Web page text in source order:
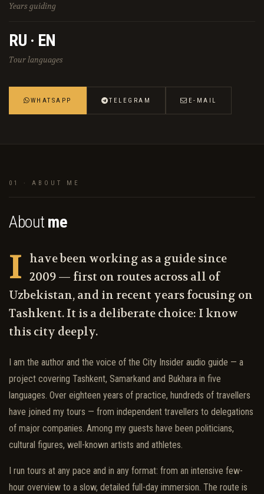
Years guiding
RU · EN
Tour languages
WHATSAPP TELEGRAM E-MAIL
01 · ABOUT ME
About me
I
have been working as a guide since
2009 — first on routes across all of
Uzbekistan, and in recent years focusing on
Tashkent. It is a deliberate choice: I know
this city deeply.
I am the author and the voice of the City Insider audio guide — a
project covering Tashkent, Samarkand and Bukhara in five
languages. Over eighteen years of practice, hundreds of travellers
have joined my tours — from independent travellers to delegations
of major companies. Among my guests have been politicians,
cultural figures, well-known artists and athletes.
I run tours at any pace and in any format: from an intensive few-
hour overview to a slow, detailed full-day immersion. The route is